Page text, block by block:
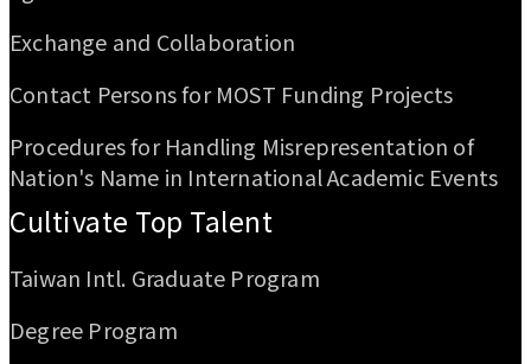
Exchange and Collaboration
Contact Persons for MOST Funding Projects
Procedures for Handling Misrepresentation of
Nation's Name in International Academic Events
Cultivate Top Talent
Taiwan Intl. Graduate Program
Degree Program